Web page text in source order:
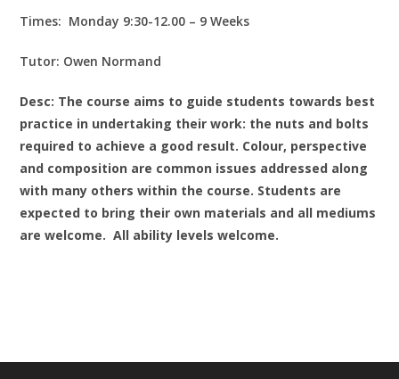
Times: Monday 9:30-12.00 – 9 Weeks
Tutor: Owen Normand
Desc: The course aims to guide students towards best
practice in undertaking their work: the nuts and bolts
required to achieve a good result. Colour, perspective
and composition are common issues addressed along
with many others within the course. Students are
expected to bring their own materials and all mediums
are welcome. All ability levels welcome.